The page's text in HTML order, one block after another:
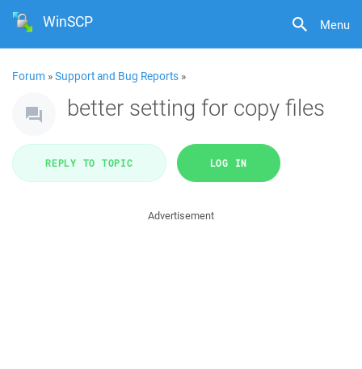
Menu
WinSCP
Forum »Support and Bug Reports »
better setting for copy files
REPLY TO TOPIC LOG IN
Advertisement